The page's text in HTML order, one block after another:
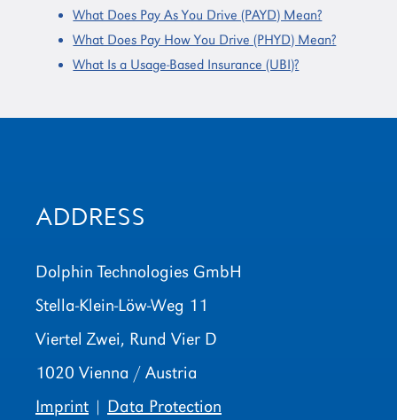
What Does Pay As You Drive (PAYD) Mean?
What Does Pay How You Drive (PHYD) Mean?
What Is a Usage-Based Insurance (UBI)?
ADDRESS
Dolphin Technologies GmbH
Stella-Klein-Löw-Weg 11
Viertel Zwei, Rund Vier D
1020 Vienna / Austria
Imprint | Data Protection